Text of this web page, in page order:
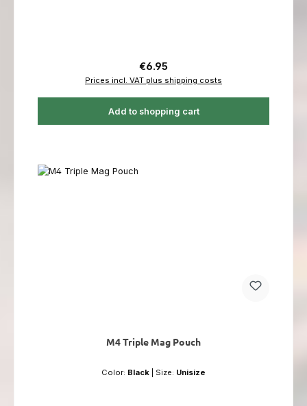
Regular price:
€6.95
Prices incl. VAT plus shipping costs
Add to shopping cart
M4 Triple Mag Pouch
Color: Black Size: Unisize